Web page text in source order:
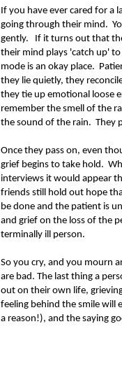
If you have ever cared for a
going through their mind.
gently.
If it turns out that
their mind plays 'catch up'
mode is an okay place.
they lie quietly, they
they tie up emotional loose
remember the smell of the
the sound of the rain. They
Once they pass on, even
grief begins to take hold.
interviews it would appear
friends still hold out hope
be done and the patient is
and grief on the loss of the
terminally ill person.
So you cry, and you mourn
are bad. The last thing a
out on their own life,
feeling behind the smile will
a reason!), and the saying